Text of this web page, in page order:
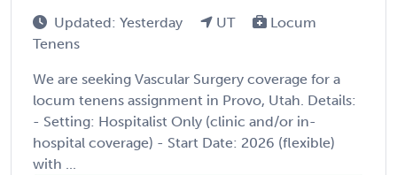
Updated: Yesterday UT
Locum
Tenens
We are seeking Vascular Surgery coverage for a
locum tenens assignment in Provo, Utah. Details:
- Setting: Hospitalist Only (clinic and/or in-
hospital coverage) - Start Date: 2026 (flexible)
with ...